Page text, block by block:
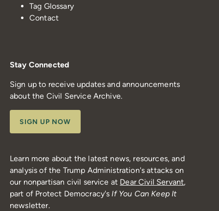
Tag Glossary
Contact
Stay Connected
Sign up to receive updates and announcements
about the Civil Service Archive.
SIGN UP NOW
Learn more about the latest news, resources, and
analysis of the Trump Administration's attacks on
our nonpartisan civil service at Dear Civil Servant,
part of Protect Democracy's If You Can Keep It
newsletter.